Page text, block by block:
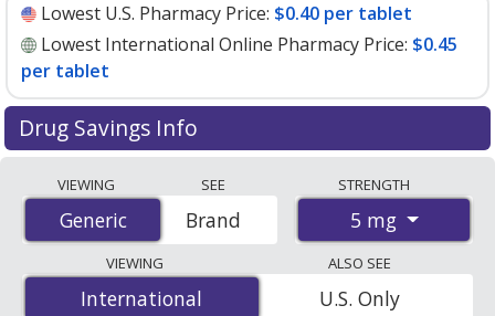
Lowest U.S. Pharmacy Price: $0.40 per tablet
Lowest International Online Pharmacy Price: $0.45
per tablet
Drug Savings Info
accredited international online pharmacies, U.S. mail-
order pharmacies, and discount coupon programs. The
lowest available price for Prasugrel Hydrochloride
(Effient) 5 mg is$0.40 per tabletfor 90 tablets at U.S.
pharmacies. You save 30% off the average U.S.
VIEWING
Generic
Generic
SEE
Brand
STRENGTH
5 mg
VIEWING
International
International
ALSO SEE
U.S. Only